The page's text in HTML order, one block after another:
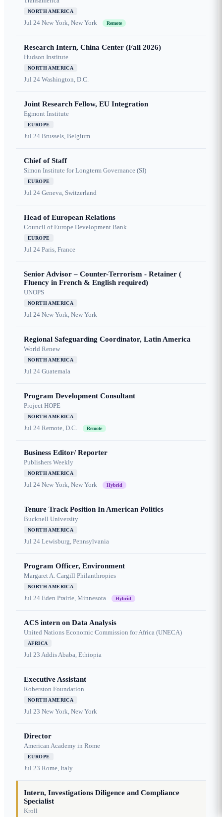
NORTH AMERICA
Jul 24 New York, New York Remote
Research Intern, China Center (Fall 2026)
Hudson Institute
NORTH AMERICA
Jul 24 Washington, D.C.
Joint Research Fellow, EU Integration
Egmont Institute
EUROPE
Jul 24 Brussels, Belgium
Chief of Staff
Simon Institute for Longterm Governance (SI)
EUROPE
Jul 24 Geneva, Switzerland
Head of European Relations
Council of Europe Development Bank
EUROPE
Jul 24 Paris, France
Senior Advisor – Counter-Terrorism - Retainer (
Fluency in French & English required)
UNOPS
NORTH AMERICA
Jul 24 New York, New York
Regional Safeguarding Coordinator, Latin America
World Renew
NORTH AMERICA
Jul 24 Guatemala
Program Development Consultant
Project HOPE
NORTH AMERICA
Jul 24 Remote, D.C. Remote
Business Editor/ Reporter
Publishers Weekly
NORTH AMERICA
Jul 24 New York, New York Hybrid
Tenure Track Position In American Politics
Bucknell University
NORTH AMERICA
Jul 24 Lewisburg, Pennsylvania
Program Officer, Environment
Margaret A. Cargill Philanthropies
NORTH AMERICA
Jul 24 Eden Prairie, Minnesota Hybrid
ACS intern on Data Analysis
United Nations Economic Commission for Africa (UNECA)
AFRICA
Jul 23 Addis Ababa, Ethiopia
Executive Assistant
Roberston Foundation
NORTH AMERICA
Jul 23 New York, New York
Director
American Academy in Rome
EUROPE
Jul 23 Rome, Italy
Intern, Investigations Diligence and Compliance
Specialist
Kroll